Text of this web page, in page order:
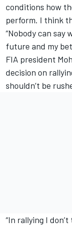
conditions how
perform. I think
“Nobody can say
future and my
FIA president
decision on
shouldn’t be
“In rallying I